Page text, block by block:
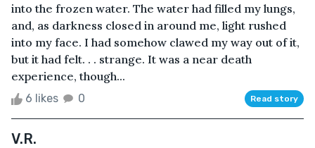
into the frozen water. The water had filled my lungs,
and, as darkness closed in around me, light rushed
into my face. I had somehow clawed my way out of it,
but it had felt. . . strange. It was a near death
experience, though...
6 likes 0 Read story
V.R.